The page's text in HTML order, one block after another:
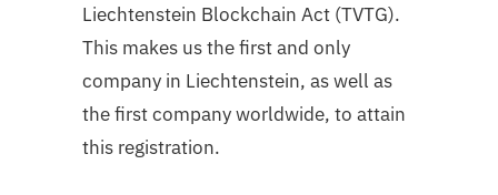
Liechtenstein Blockchain Act (TVTG).
This makes us the first and only
company in Liechtenstein, as well as
the first company worldwide, to attain
this registration.